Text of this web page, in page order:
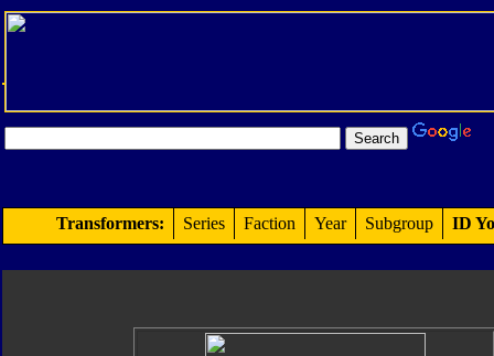
Transformers: Series Faction Year Subgroup ID